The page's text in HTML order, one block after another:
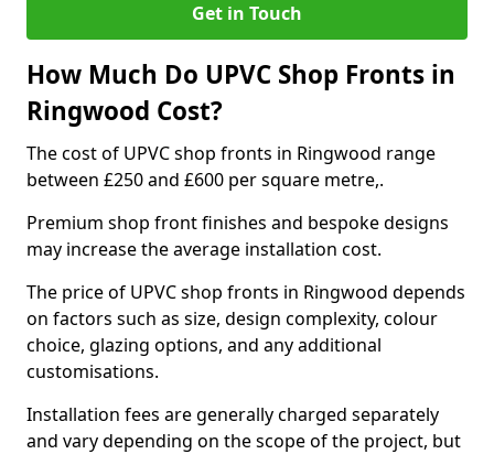
Get in Touch
How Much Do UPVC Shop Fronts in
Ringwood Cost?
The cost of UPVC shop fronts in Ringwood range
between £250 and £600 per square metre,.
Premium shop front finishes and bespoke designs
may increase the average installation cost.
The price of UPVC shop fronts in Ringwood depends
on factors such as size, design complexity, colour
choice, glazing options, and any additional
customisations.
Installation fees are generally charged separately
and vary depending on the scope of the project, but